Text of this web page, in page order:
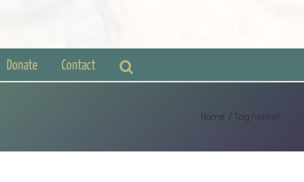
Donate Contact
Home Tag: helical